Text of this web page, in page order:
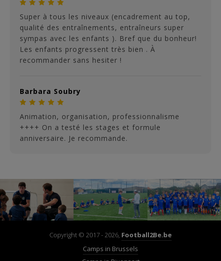
Super à tous les niveaux (encadrement au top,
qualité des entraînements, entraîneurs super
sympas avec les enfants ). Bref que du bonheur!
Les enfants progressent très bien . À
recommander sans hesiter !
Barbara Soubry
Animation, organisation, professionnalisme
++++ On a testé les stages et formule
anniversaire. Je recommande.
Copyright © 2017 - 2026, Football2Be.be
Camps in Brussels